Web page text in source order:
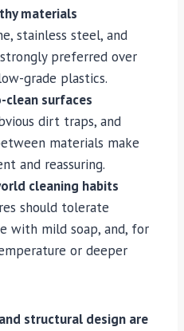
materials
stainless steel, and
preferred over
grade plastics.
clean surfaces
dirt traps, and
materials make
and reassuring.
cleaning habits
should tolerate
with mild soap, and, for
or deeper
structural design are